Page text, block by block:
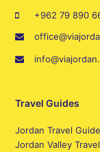
+962 79 890
Travel Guides
Jordan Travel Guide
Jordan Valley